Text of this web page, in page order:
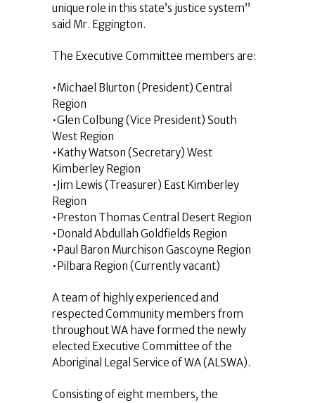
unique role in this state’s justice system”
said Mr. Eggington.
The Executive Committee members are:
•Michael Blurton (President) Central
Region
•Glen Colbung (Vice President) South
West Region
•Kathy Watson (Secretary) West
Kimberley Region
•Jim Lewis (Treasurer) East Kimberley
Region
•Preston Thomas Central Desert Region
•Donald Abdullah Goldfields Region
•Paul Baron Murchison Gascoyne Region
•Pilbara Region (Currently vacant)
A team of highly experienced and
respected Community members from
throughout WA have formed the newly
elected Executive Committee of the
Aboriginal Legal Service of WA (ALSWA).
Consisting of eight members, the